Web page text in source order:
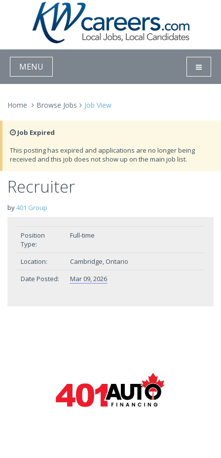
MENU
Home Browse Jobs Job View
Job Expired
This posting has expired and applications are no longer being
received and this job does not show up on the main job list.
Recruiter
by401 Group
Position
Type:
Full-time
Location:
Cambridge, Ontario
Date Posted:
Mar 09, 2026